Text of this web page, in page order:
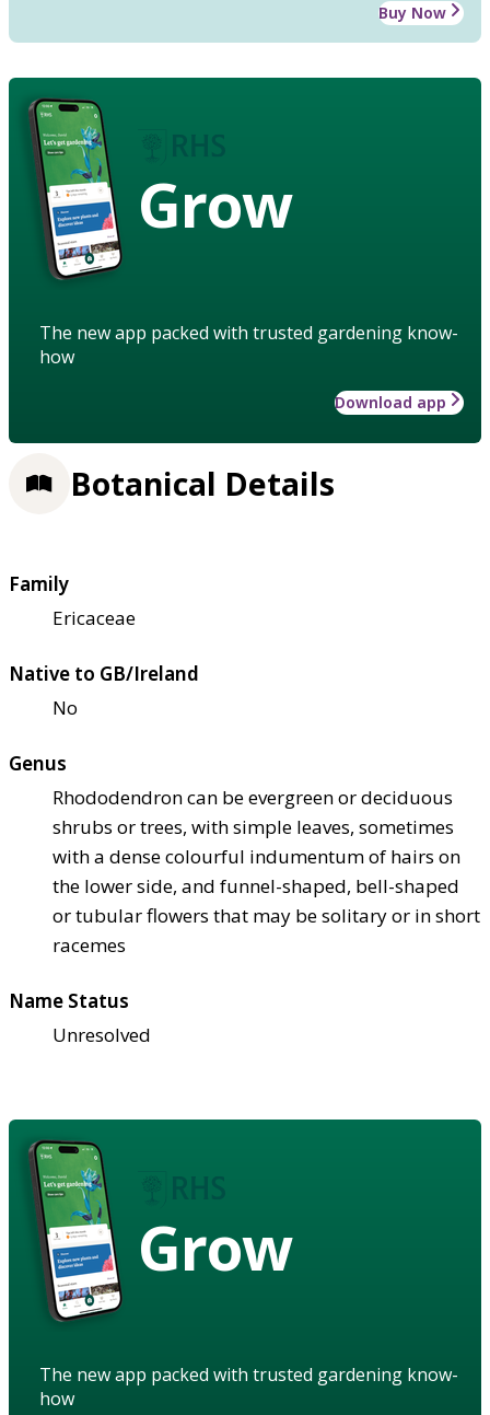
Buy Now
Grow
The new app packed with trusted gardening know-
how
Download app
Botanical Details
Family
Ericaceae
Native to GB/Ireland
No
Genus
Rhododendron can be evergreen or deciduous
shrubs or trees, with simple leaves, sometimes
with a dense colourful indumentum of hairs on
the lower side, and funnel-shaped, bell-shaped
or tubular flowers that may be solitary or in short
racemes
Name Status
Unresolved
Grow
The new app packed with trusted gardening know-
how